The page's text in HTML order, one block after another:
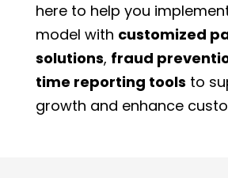
here to help you
model with customized
solutions, fraud
time reporting tools to
growth and enhance